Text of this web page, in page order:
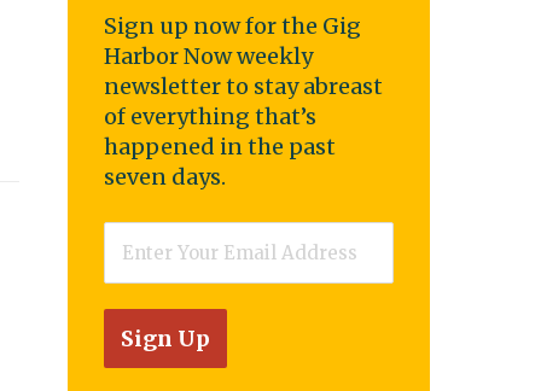
Sign up now for the Gig
Harbor Now weekly
newsletter to stay abreast
of everything that’s
happened in the past
seven days.